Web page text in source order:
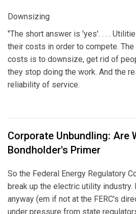
Downsizing
"The short answer is 'yes'. . . .
their costs in order to compete.
costs is to downsize, get rid of
they stop doing the work. And the
reliability of service.
Corporate Unbundling: Are
Bondholder's Primer
So the Federal Energy Regulatory
break up the electric utility industry.
anyway (em if not at the FERC's
under pressure from state